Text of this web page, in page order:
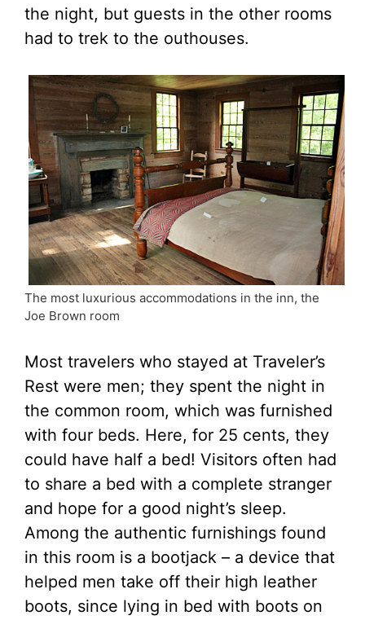
the night, but guests in the other rooms
had to trek to the outhouses.
The most luxurious accommodations in the inn, the
Joe Brown room
Most travelers who stayed at Traveler’s
Rest were men; they spent the night in
the common room, which was furnished
with four beds. Here, for 25 cents, they
could have half a bed! Visitors often had
to share a bed with a complete stranger
and hope for a good night’s sleep.
Among the authentic furnishings found
in this room is a bootjack – a device that
helped men take off their high leather
boots, since lying in bed with boots on